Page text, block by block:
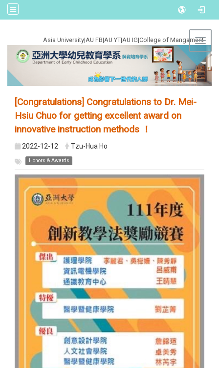
Asia University|AU FB|AU YT|AU IG|College of Mangament
[Congratulations] Congratulations to Dr. Mei-
Hsiu Chuo for getting excellent award on
innovative instruction methods ！
2022-12-12 Tzu-Hua Ho
Honors & Awards